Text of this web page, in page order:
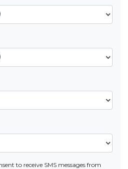
to receive SMS messages from